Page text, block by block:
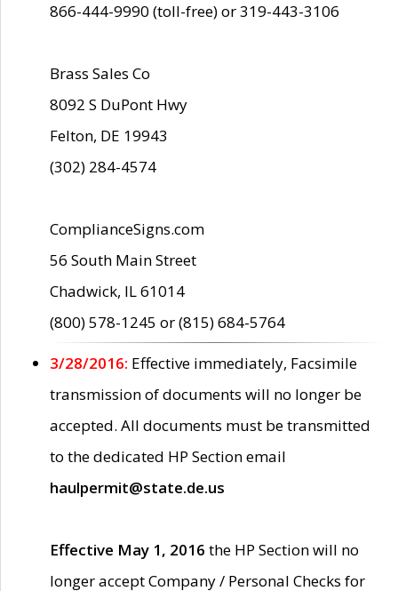
866-444-9990 (toll-free) or 319-443-3106
Brass Sales Co
8092 S DuPont Hwy
Felton, DE 19943
(302) 284-4574
ComplianceSigns.com
56 South Main Street
Chadwick, IL 61014
(800) 578-1245 or (815) 684-5764
3/28/2016: Effective immediately, Facsimile
transmission of documents will no longer be
accepted. All documents must be transmitted
to the dedicated HP Section email
haulpermit@state.de.us
Effective May 1, 2016 the HP Section will no
longer accept Company / Personal Checks for